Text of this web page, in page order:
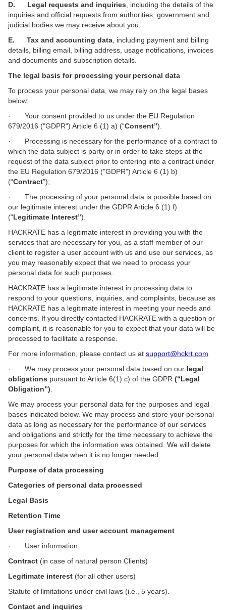
D. Legal requests and inquiries , including the details of the
inquiries and official requests from authorities, government and
judicial bodies we may receive about you.
E. Tax and accounting data , including payment and billing
details, billing email, billing address, usage notifications, invoices
and documents and subscription details.
The legal basis for processing your personal data
To process your personal data, we may rely on the legal bases
below:
· Your consent provided to us under the EU Regulation
679/2016 ("GDPR") Article 6 (1) a) (“Consent”).
· Processing is necessary for the performance of a contract to
which the data subject is party or in order to take steps at the
request of the data subject prior to entering into a contract under
the EU Regulation 679/2016 ("GDPR") Article 6 (1) b)
(“Contract”);
· The processing of your personal data is possible based on
our legitimate interest under the GDPR Article 6 (1) f)
(“Legitimate Interest”).
HACKRATE has a legitimate interest in providing you with the
services that are necessary for you, as a staff member of our
client to register a user account with us and use our services, as
you may reasonably expect that we need to process your
personal data for such purposes.
HACKRATE has a legitimate interest in processing data to
respond to your questions, inquiries, and complaints, because as
HACKRATE has a legitimate interest in meeting your needs and
concerns. If you directly contacted HACKRATE with a question or
complaint, it is reasonable for you to expect that your data will be
processed to facilitate a response.
For more information, please contact us at support@hckrt.com
· We may process your personal data based on our legal
obligations pursuant to Article 6(1) c) of the GDPR (“Legal
Obligation”)
We may process your personal data for the purposes and legal
bases indicated below. We may process and store your personal
data as long as necessary for the performance of our services
and obligations and strictly for the time necessary to achieve the
purposes for which the information was obtained. We will delete
your personal data when it is no longer needed.
Purpose of data processing
Categories of personal data processed
Legal Basis
Retention Time
User registration and user account management
· User information
Contract (in case of natural person Clients)
Legitimate interest (for all other users)
Statute of limitations under civil laws (i.e., 5 years).
Contact and inquiries